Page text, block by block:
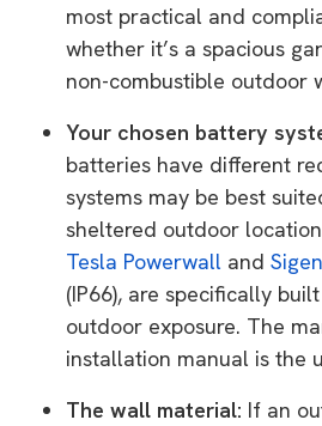
most practical and
whether it’s a spacious
non-combustible outdoor
Your chosen battery
batteries have different
systems may be best
sheltered outdoor
Tesla Powerwall and
(IP66), are specifically
outdoor exposure. The
installation manual is the
The wall material: If an